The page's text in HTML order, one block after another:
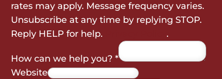
rates may apply. Message frequency varies.
Unsubscribe at any time by replying STOP.
Reply HELP for help.
.
How can we help you?*
Website